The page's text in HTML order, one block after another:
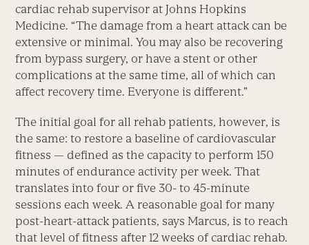
cardiac rehab supervisor at Johns Hopkins
Medicine. “The damage from a heart attack can be
extensive or minimal. You may also be recovering
from bypass surgery, or have a stent or other
complications at the same time, all of which can
affect recovery time. Everyone is different.”
The initial goal for all rehab patients, however, is
the same: to restore a baseline of cardiovascular
fitness — defined as the capacity to perform 150
minutes of endurance activity per week. That
translates into four or five 30- to 45-minute
sessions each week. A reasonable goal for many
post-heart-attack patients, says Marcus, is to reach
that level of fitness after 12 weeks of cardiac rehab.